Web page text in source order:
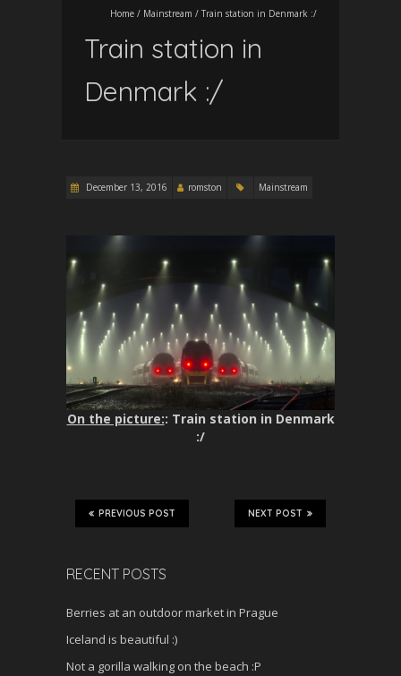
Home / Mainstream / Train station in Denmark :/
Train station in
Denmark :/
December 13, 2016 romston Mainstream
On the picture:: Train station in Denmark
:/
NEXT POST
PREVIOUS POST
RECENT POSTS
Berries at an outdoor market in Prague
Iceland is beautiful :)
Not a gorilla walking on the beach :P